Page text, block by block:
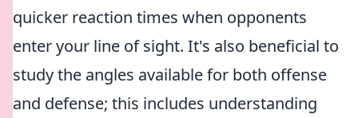
quicker reaction times when opponents
enter your line of sight. It's also beneficial to
study the angles available for both offense
and defense; this includes understanding